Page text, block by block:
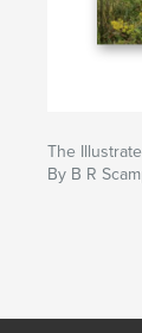
The
By B R